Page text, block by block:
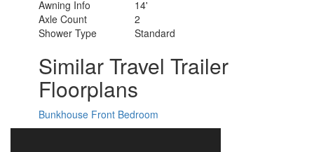
Awning Info
14'
Axle Count
2
Shower Type
Standard
Similar Travel Trailer
Floorplans
Bunkhouse Front Bedroom